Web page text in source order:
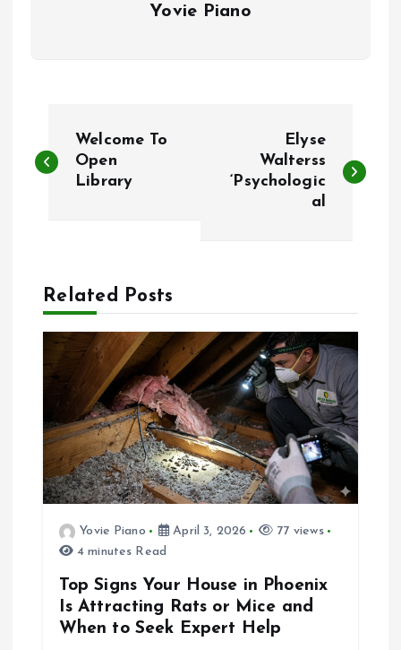
Yovie Piano
o
n
v
g
Welcome To
Open
Library
Elyse
Walterss
‘Psychologic
al
Related Posts
Yovie Piano April 3, 2026
77 views
4 minutes Read
Top Signs Your House in Phoenix
Is Attracting Rats or Mice and
When to Seek Expert Help